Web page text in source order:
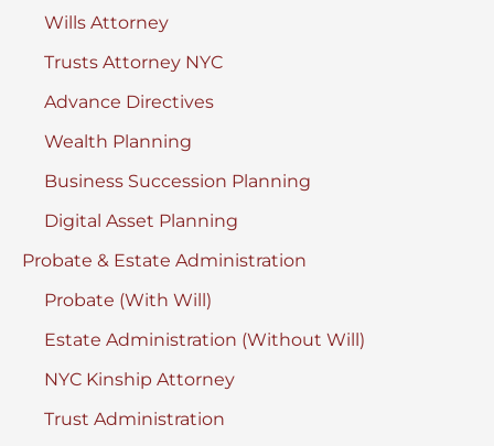
Wills Attorney
Trusts Attorney NYC
Advance Directives
Wealth Planning
Business Succession Planning
Digital Asset Planning
Probate & Estate Administration
Probate (With Will)
Estate Administration (Without Will)
NYC Kinship Attorney
Trust Administration